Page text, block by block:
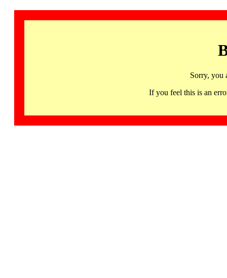
Sorry, you
If you feel this is an